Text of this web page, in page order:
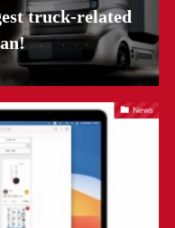
truck-related
News